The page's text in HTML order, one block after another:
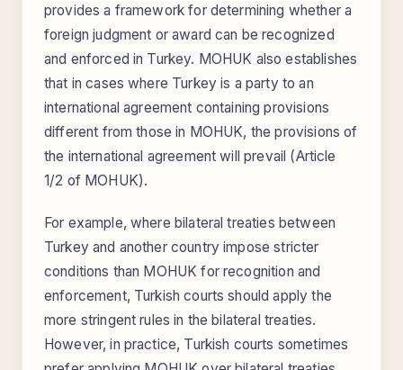
provides a framework for determining whether a
foreign judgment or award can be recognized
and enforced in Turkey. MOHUK also establishes
that in cases where Turkey is a party to an
international agreement containing provisions
different from those in MOHUK, the provisions of
the international agreement will prevail (Article
1/2 of MOHUK).
For example, where bilateral treaties between
Turkey and another country impose stricter
conditions than MOHUK for recognition and
enforcement, Turkish courts should apply the
more stringent rules in the bilateral treaties.
However, in practice, Turkish courts sometimes